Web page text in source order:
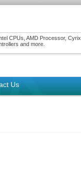
CPUs, AMD Processor, Cyrix
and more.
Us